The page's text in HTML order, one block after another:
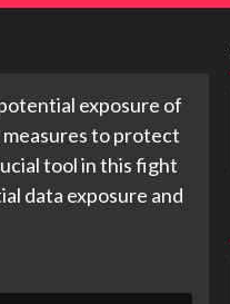
exposure of
measures to protect
tool in this fight
data exposure and